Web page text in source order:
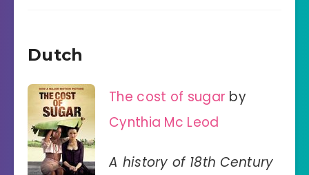
Dutch
The cost of sugar by
Cynthia Mc Leod
A history of 18th Century